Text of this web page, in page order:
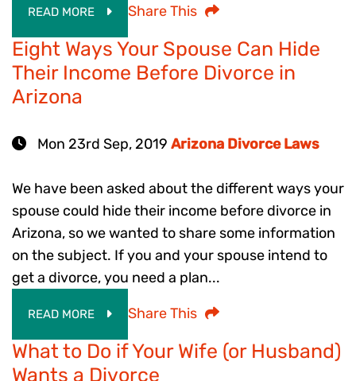
READ MORE Share This
Eight Ways Your Spouse Can Hide
Their Income Before Divorce in
Arizona
Mon 23rd Sep, 2019 Arizona Divorce Laws
We have been asked about the different ways your
spouse could hide their income before divorce in
Arizona, so we wanted to share some information
on the subject. If you and your spouse intend to
get a divorce, you need a plan...
READ MORE Share This
What to Do if Your Wife (or Husband)
Wants a Divorce